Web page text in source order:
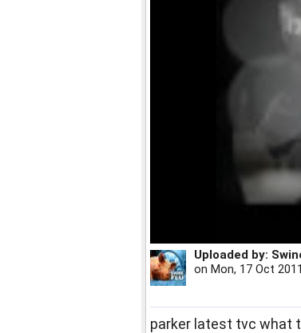
Uploaded by:
on Mon, 17 Oct
parker latest tvc what